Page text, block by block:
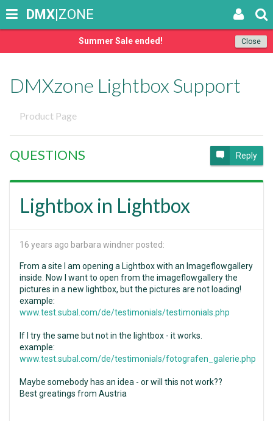
Close
Summer Sale ended!
DMX|ZONE
DMXzone Lightbox Support
Product Page
QUESTIONS Reply
Lightbox in Lightbox
16 years ago barbara windner posted:
From a site I am opening a Lightbox with an Imageflowgallery
inside. Now I want to open from the imageflowgallery the
pictures in a new lightbox, but the pictures are not loading!
example:
www.test.subal.com/de/testimonials/testimonials.php
If I try the same but not in the lightbox - it works.
example:
www.test.subal.com/de/testimonials/fotografen_galerie.php
Maybe somebody has an idea - or will this not work??
Best greatings from Austria